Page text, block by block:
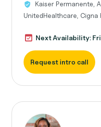
Kaiser Permanente,
UnitedHealthcare,
Next Availability:
Request intro call